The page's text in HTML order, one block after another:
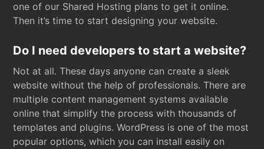
one of our Shared Hosting plans to get it online.
Then it’s time to start designing your website.
Do I need developers to start a website?
Not at all. These days anyone can create a sleek
website without the help of professionals. There are
multiple content management systems available
online that simplify the process with thousands of
templates and plugins. WordPress is one of the most
popular options, which you can install easily on